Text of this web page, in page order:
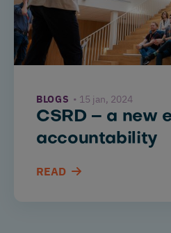
BLOGS 15 jan, 2024
CSRD – a new
accountability
READ